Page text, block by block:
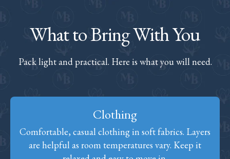
What to Bring With You
Pack light and practical. Here is what you will need.
Clothing
Comfortable, casual clothing in soft fabrics. Layers
are helpful as room temperatures vary. Keep it